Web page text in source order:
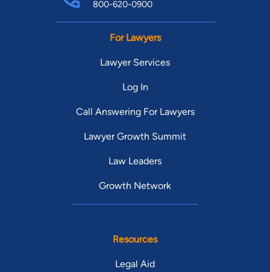
800-620-0900
For Lawyers
Lawyer Services
Log In
Call Answering For Lawyers
Lawyer Growth Summit
Law Leaders
Growth Network
Resources
Legal Aid